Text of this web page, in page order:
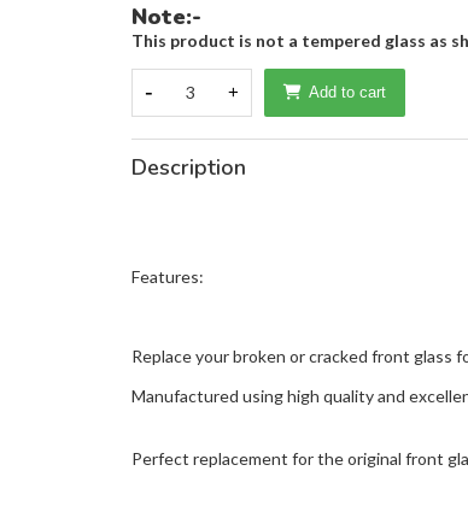
Note:-
This product is not a tempered glass as
- 3 + Add to cart
Description
Features:
Replace your broken or cracked front glass
Manufactured using high quality and
Perfect replacement for the original front